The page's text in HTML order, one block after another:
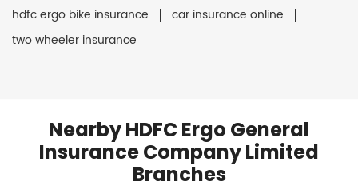
hdfc ergo bike insurance
car insurance online
two wheeler insurance
Nearby HDFC Ergo General
Insurance Company Limited
Branches